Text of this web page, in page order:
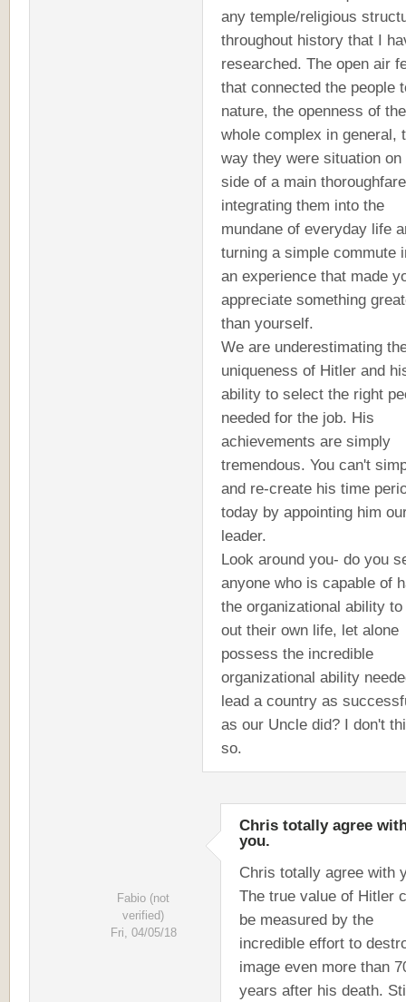
any temple/religious
throughout history that I
researched. The open air
that connected the people
nature, the openness of the
whole complex in general,
way they were situation on
side of a main
integrating them into the
mundane of everyday life
turning a simple commute
an experience that made
appreciate something
than yourself.
We are underestimating
uniqueness of Hitler and
ability to select the right
needed for the job. His
achievements are simply
tremendous. You can't
and re-create his time
today by appointing him
leader.
Look around you- do you
anyone who is capable of
the organizational ability
out their own life, let alone
possess the incredible
organizational ability
lead a country as
as our Uncle did? I don't
so.
Fabio (not
verified)
Fri, 04/05/18
Chris totally agree
you.
Chris totally agree with
The true value of Hitler
be measured by the
incredible effort to
image even more than
years after his death.